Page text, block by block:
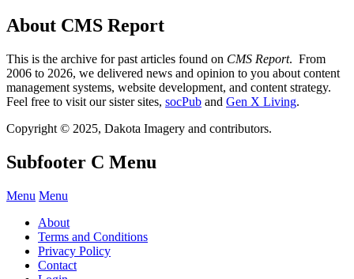
About CMS Report
This is the archive for past articles found on CMS Report. From
2006 to 2026, we delivered news and opinion to you about content
management systems, website development, and content strategy.
Feel free to visit our sister sites, socPub and Gen X Living.
Copyright © 2025, Dakota Imagery and contributors.
Subfooter C Menu
Menu Menu
About
Terms and Conditions
Privacy Policy
Contact